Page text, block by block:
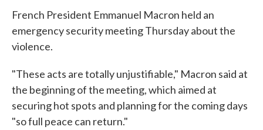
French President Emmanuel Macron held an
emergency security meeting Thursday about the
violence.
"These acts are totally unjustifiable," Macron said at
the beginning of the meeting, which aimed at
securing hot spots and planning for the coming days
"so full peace can return."